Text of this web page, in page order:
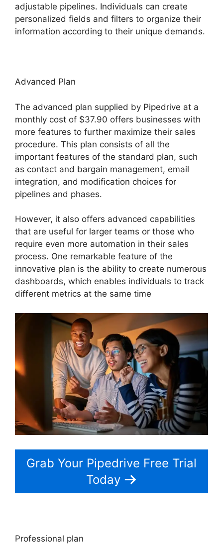
adjustable pipelines. Individuals can create
personalized fields and filters to organize their
information according to their unique demands.
Advanced Plan
The advanced plan supplied by Pipedrive at a
monthly cost of $37.90 offers businesses with
more features to further maximize their sales
procedure. This plan consists of all the
important features of the standard plan, such
as contact and bargain management, email
integration, and modification choices for
pipelines and phases.
However, it also offers advanced capabilities
that are useful for larger teams or those who
require even more automation in their sales
process. One remarkable feature of the
innovative plan is the ability to create numerous
dashboards, which enables individuals to track
different metrics at the same time
Grab Your Pipedrive Free Trial
Today
Professional plan